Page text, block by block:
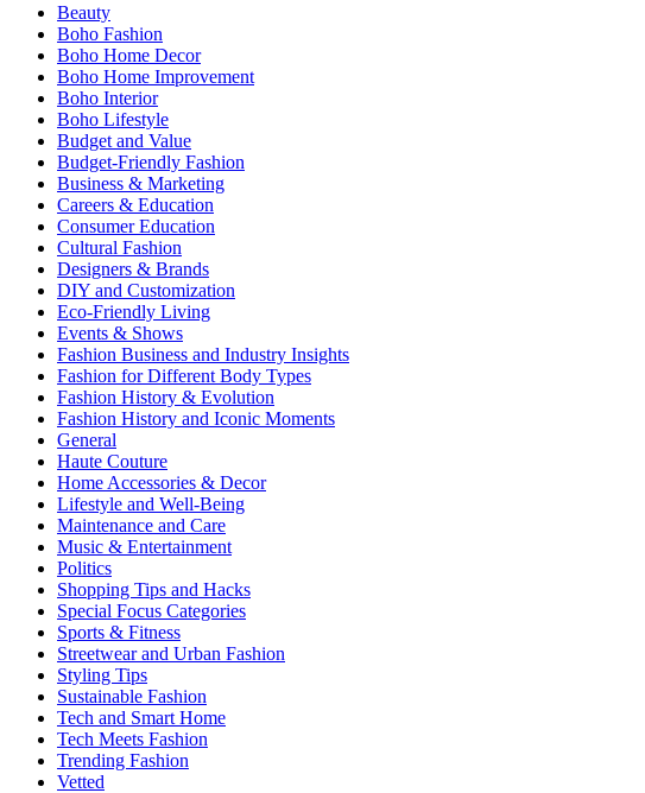
Beauty
Boho Fashion
Boho Home Decor
Boho Home Improvement
Boho Interior
Boho Lifestyle
Budget and Value
Budget-Friendly Fashion
Business & Marketing
Careers & Education
Consumer Education
Cultural Fashion
Designers & Brands
DIY and Customization
Eco-Friendly Living
Events & Shows
Fashion Business and Industry Insights
Fashion for Different Body Types
Fashion History & Evolution
Fashion History and Iconic Moments
General
Haute Couture
Home Accessories & Decor
Lifestyle and Well-Being
Maintenance and Care
Music & Entertainment
Politics
Shopping Tips and Hacks
Special Focus Categories
Sports & Fitness
Streetwear and Urban Fashion
Styling Tips
Sustainable Fashion
Tech and Smart Home
Tech Meets Fashion
Trending Fashion
Vetted